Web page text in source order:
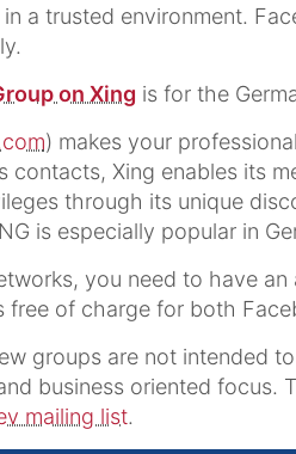
a trusted environment.
on Xing is for the
) makes your
contacts, Xing enables its
through its unique
is especially popular in
you need to have
free of charge for both
groups are not intended
business oriented
mailing list.